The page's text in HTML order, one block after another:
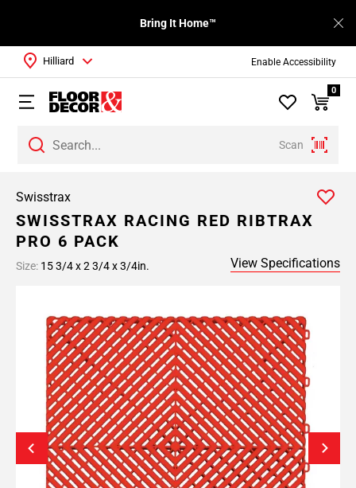
Enable Accessibility
Bring It Home™
Scan
Hilliard
0
Swisstrax
SWISSTRAX RACING RED RIBTRAX
PRO 6 PACK
Size: 15 3/4 x 2 3/4 x 3/4in. View Specifications